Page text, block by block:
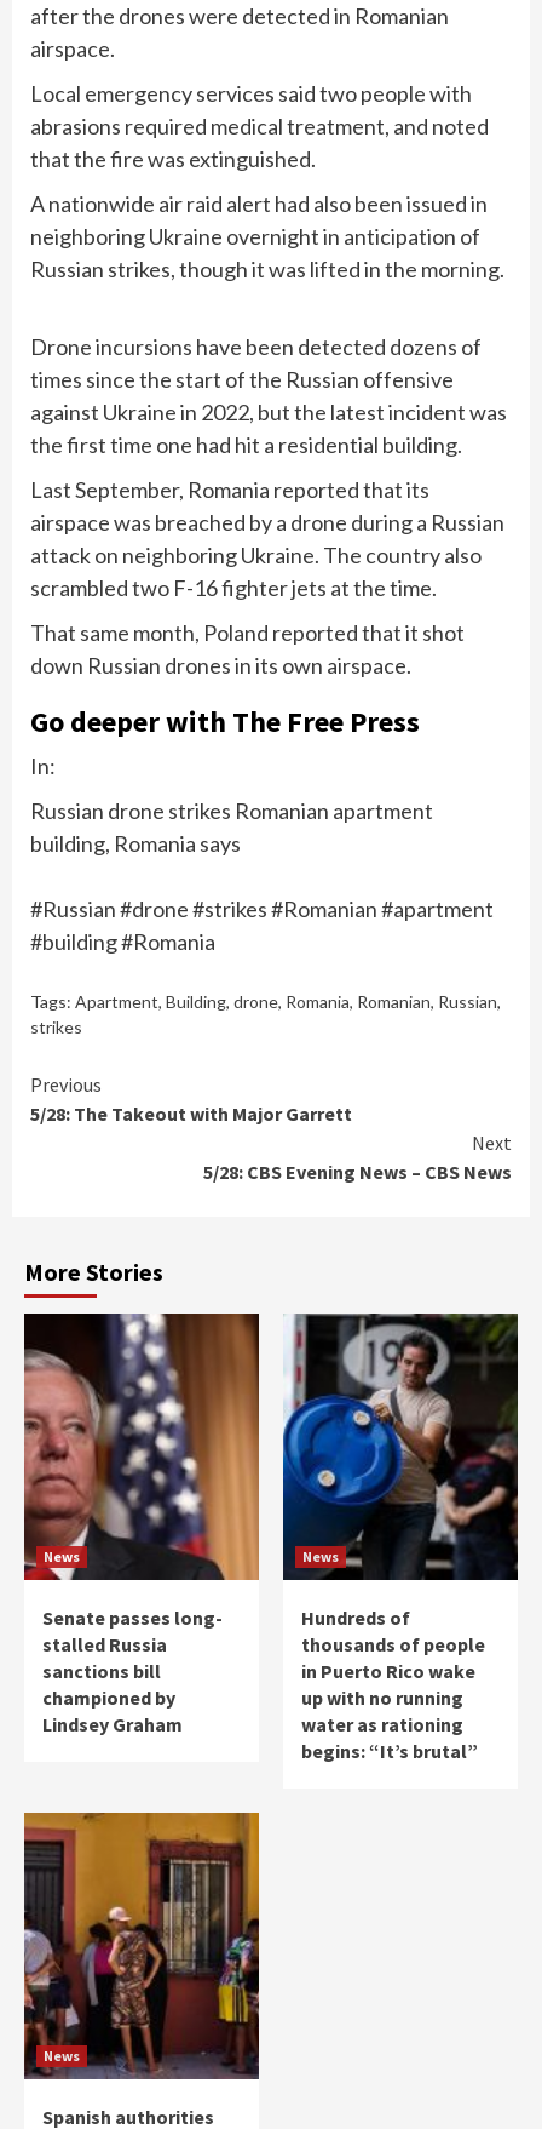
after the drones were detected in Romanian
airspace.
Local emergency services said two people with
abrasions required medical treatment, and noted
that the fire was extinguished.
A nationwide air raid alert had also been issued in
neighboring Ukraine overnight in anticipation of
Russian strikes, though it was lifted in the morning.
Drone incursions have been detected dozens of
times since the start of the Russian offensive
against Ukraine in 2022, but the latest incident was
the first time one had hit a residential building.
Last September, Romania reported that its
airspacewas breached by a drone during a Russian
attack on neighboring Ukraine. The country also
scrambled two F-16 fighter jets at the time.
That same month, Poland reportedthat it shot
down Russian drones in its own airspace.
Go deeper with The Free Press
In:
Russian drone strikes Romanian apartment
building, Romania says
#Russian #drone #strikes #Romanian #apartment
#building #Romania
Tags: Apartment, Building, drone, Romania, Romanian, Russian,
strikes
Continue
Reading
Previous
5/28: The Takeout with Major Garrett
Next
5/28: CBS Evening News – CBS News
More Stories
News
Senate passes long-
stalled Russia
sanctions bill
championed by
Lindsey Graham
News
Hundreds of
thousands of people
in Puerto Rico wake
up with no running
water as rationing
begins: “It’s brutal”
News
Spanish authorities